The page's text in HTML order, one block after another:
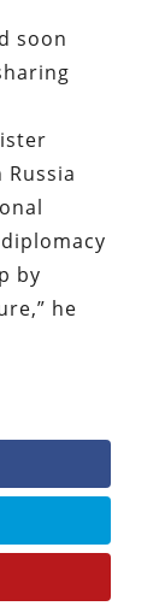
soon
by
he